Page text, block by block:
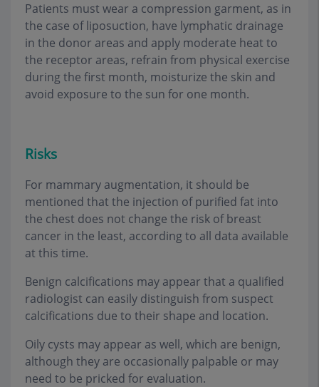
Patients must wear a compression garment, as in
the case of liposuction, have lymphatic drainage
in the donor areas and apply moderate heat to
the receptor areas, refrain from physical exercise
during the first month, moisturize the skin and
avoid exposure to the sun for one month.
Risks
For mammary augmentation, it should be
mentioned that the injection of purified fat into
the chest does not change the risk of breast
cancer in the least, according to all data available
at this time.
Benign calcifications may appear that a qualified
radiologist can easily distinguish from suspect
calcifications due to their shape and location.
Oily cysts may appear as well, which are benign,
although they are occasionally palpable or may
need to be pricked for evaluation.